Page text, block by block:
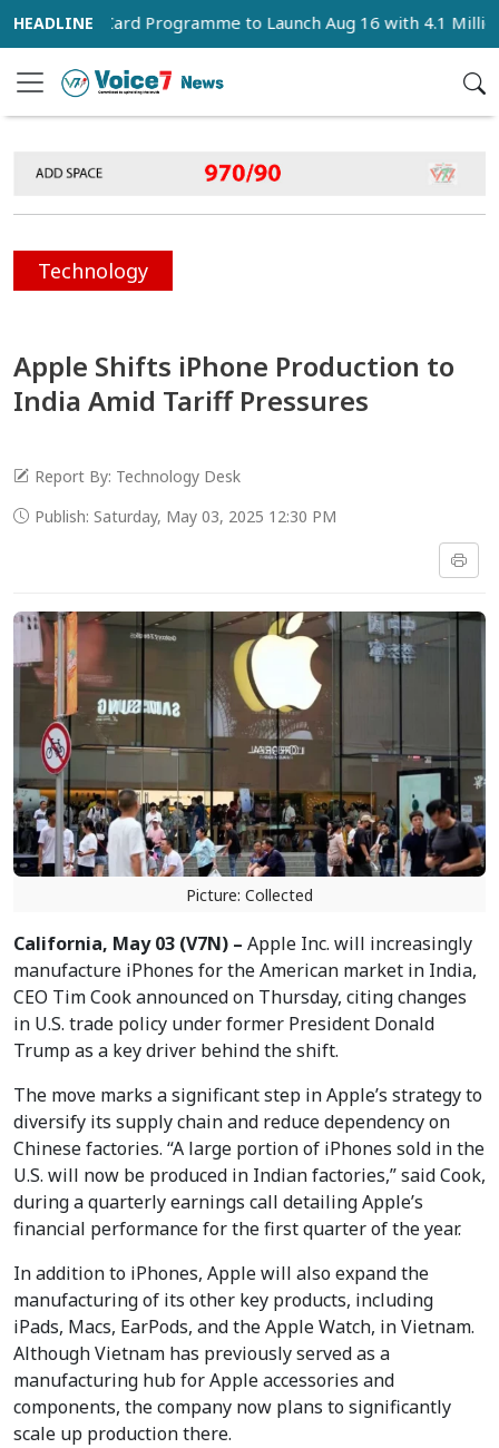
Card Programme to Launch Aug 16 with 4.1 Million
Technology
Apple Shifts iPhone Production to
India Amid Tariff Pressures
Report By: Technology Desk
Publish: Saturday, May 03, 2025 12:30 PM
Picture: Collected
California, May 03 (V7N) – Apple Inc. will increasingly
manufacture iPhones for the American market in India,
CEO Tim Cook announced on Thursday, citing changes
in U.S. trade policy under former President Donald
Trump as a key driver behind the shift.
The move marks a significant step in Apple’s strategy to
diversify its supply chain and reduce dependency on
Chinese factories. “A large portion of iPhones sold in the
U.S. will now be produced in Indian factories,” said Cook,
during a quarterly earnings call detailing Apple’s
financial performance for the first quarter of the year.
In addition to iPhones, Apple will also expand the
manufacturing of its other key products, including
iPads, Macs, EarPods, and the Apple Watch, in Vietnam.
Although Vietnam has previously served as a
manufacturing hub for Apple accessories and
components, the company now plans to significantly
scale up production there.